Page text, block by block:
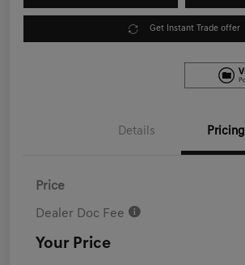
Get Instant Trade offer
Details Pricing
Price
Dealer Doc Fee
Your Price